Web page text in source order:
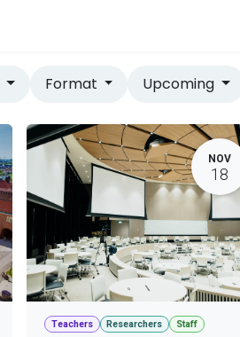
Format Upcoming
NOV
18
Teachers Researchers Staff